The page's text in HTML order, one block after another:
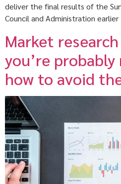
deliver the final results of the
Council and Administration
Market
you’re probably
how to avoid